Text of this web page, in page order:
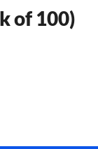
of 100)